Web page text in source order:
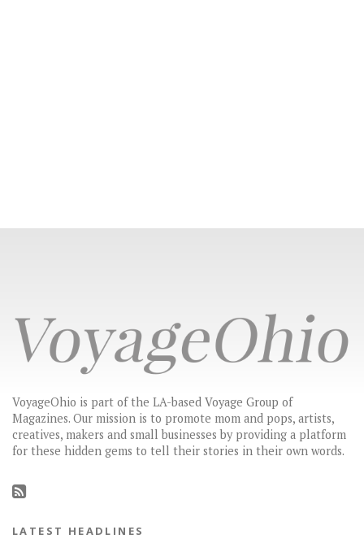
VoyageOhio is part of the LA-based Voyage Group of
Magazines. Our mission is to promote mom and pops, artists,
creatives, makers and small businesses by providing a platform
for these hidden gems to tell their stories in their own words.
LATEST HEADLINES